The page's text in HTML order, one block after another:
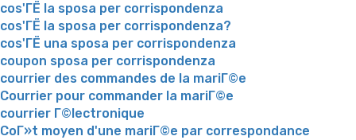
cos'ГЁ la sposa per corrispondenza
cos'ГЁ la sposa per corrispondenza?
cos'ГЁ una sposa per corrispondenza
coupon sposa per corrispondenza
courrier des commandes de la mariГ©e
Courrier pour commander la mariГ©e
courrier Г©lectronique
CoГ»t moyen d'une mariГ©e par correspondance